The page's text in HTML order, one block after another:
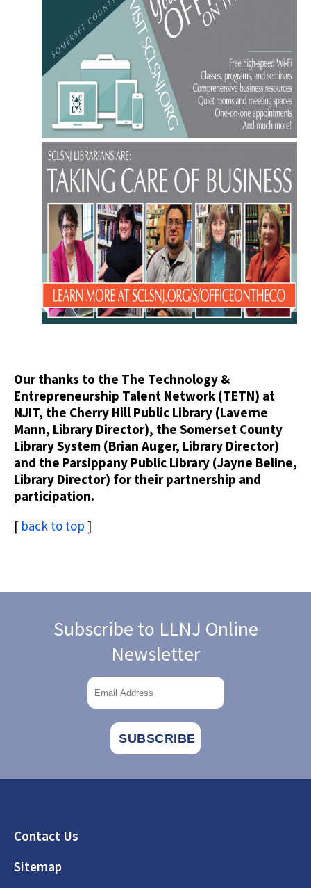
Our thanks to the The Technology &
Entrepreneurship Talent Network (TETN) at
NJIT, the Cherry Hill Public Library (Laverne
Mann, Library Director), the Somerset County
Library System (Brian Auger, Library Director)
and the Parsippany Public Library (Jayne Beline,
Library Director) for their partnership and
participation.
[ back to top ]
Subscribe to LLNJ Online
Newsletter
Footer
Contact Us
Sitemap